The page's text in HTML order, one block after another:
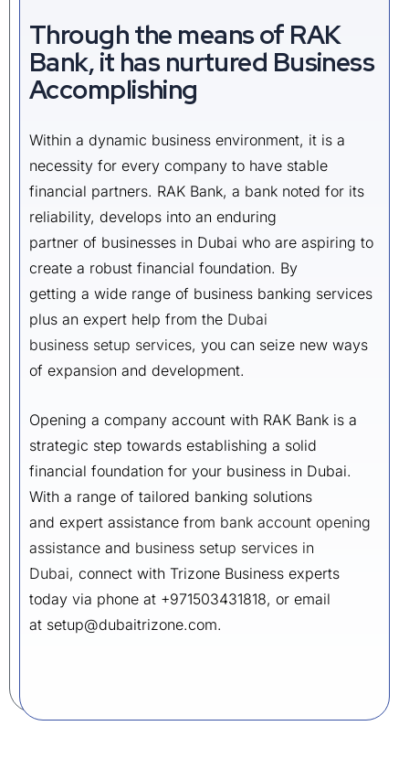
Through the means of RAK
Bank, it has nurtured Business
Accomplishing
Within a dynamic business environment, it is a
necessity for every company to have stable
financial partners. RAK Bank, a bank noted for its
reliability, develops into an enduring
partner of businesses in Dubai who are aspiring to
create a robust financial foundation. By
getting a wide range of business banking services
plus an expert help from the Dubai
business setup services, you can seize new ways
of expansion and development.
Opening a company account with RAK Bank is a
strategic step towards establishing a solid
financial foundation for your business in Dubai.
With a range of tailored banking solutions
and expert assistance from bank account opening
assistance and business setup services in
Dubai, connect with Trizone Business experts
today via phone at +971503431818, or email
at setup@dubaitrizone.com.